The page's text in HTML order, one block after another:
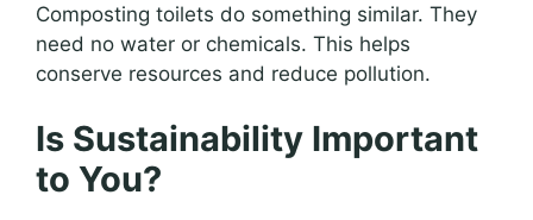
Composting toilets do something similar. They
need no water or chemicals. This helps
conserve resources and reduce pollution.
Is Sustainability Important
to You?